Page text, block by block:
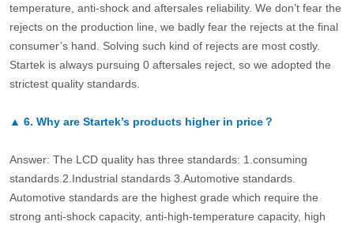
temperature, anti-shock and aftersales reliability. We don’t fear the
rejects on the production line, we badly fear the rejects at the final
consumer’s hand. Solving such kind of rejects are most costly.
Startek is always pursuing 0 aftersales reject, so we adopted the
strictest quality standards.
▲ 6. Why are Startek’s products higher in price？
Answer: The LCD quality has three standards: 1.consuming
standards.2.Industrial standards 3.Automotive standards.
Automotive standards are the highest grade which require the
strong anti-shock capacity, anti-high-temperature capacity, high